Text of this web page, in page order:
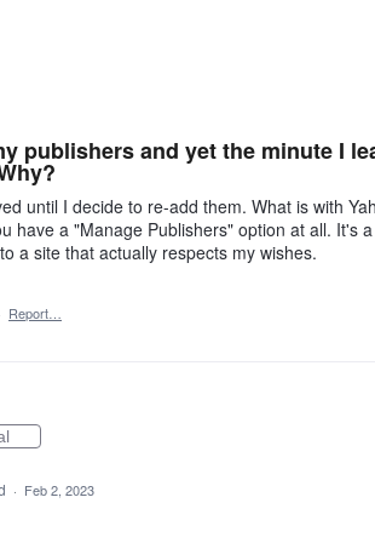
publishers and yet the minute I
until I decide to re-add them. What is with
have a "Manage Publishers" option at all. It's
a site that actually respects my wishes.
Report…
· Feb 2, 2023